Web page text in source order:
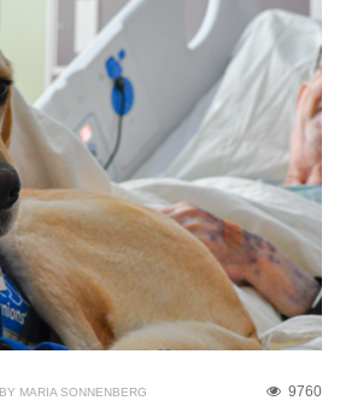
9760
BY MARIA SONNENBERG